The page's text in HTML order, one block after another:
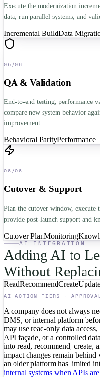
Execute the modernization
data, run parallel systems, and
Incremental BuildData
05 /06
QA & Validation
End-to-end testing, performance
compare new system behavior
improvement.
Behavioral ParityPerformance
06 /06
Cutover & Support
Plan the cutover window, execute
provide post-launch support and
Cutover PlanMonitoring
AI INTEGRATION
Adding AI to
Without
ReadRecommendCreateUpdate
AI ACTION TIERS ·
A company does not always
DMS, or internal platform
may use read-only data
API façade, or a controlled
into read, recommend, create,
impact changes remain
an older platform has limited
internal systems when APIs